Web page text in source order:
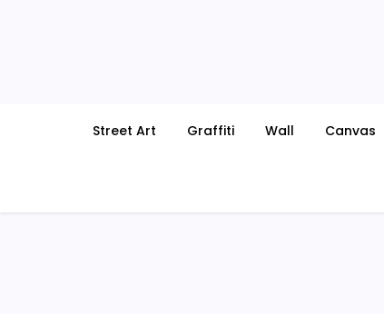
Street Art Graffiti Wall Canvas